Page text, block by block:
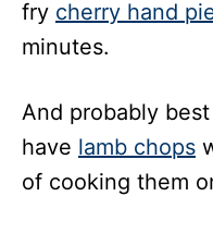
fry cherry hand
minutes.
And probably
have lamb chops
of cooking them